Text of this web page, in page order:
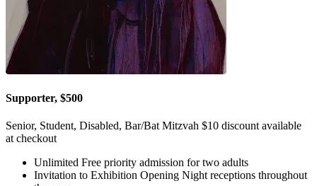
Supporter, $500
Senior, Student, Disabled, Bar/Bat Mitzvah $10 discount available
at checkout
Unlimited Free priority admission for two adults
Invitation to Exhibition Opening Night receptions throughout